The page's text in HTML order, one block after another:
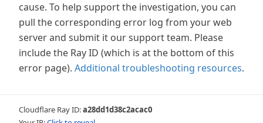
cause. To help support the investigation, you can
pull the corresponding error log from your web
server and submit it our support team. Please
include the Ray ID (which is at the bottom of this
error page). Additional troubleshooting resources.
Cloudflare Ray ID:a28dd1d38c2acac0